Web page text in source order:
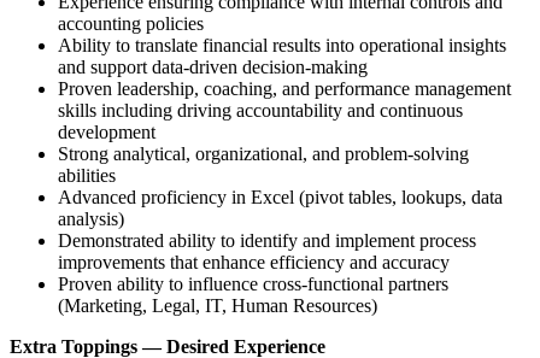
accounting policies
Ability to translate financial results into operational insights
and support data-driven decision-making
Proven leadership, coaching, and performance management
skills including driving accountability and continuous
development
Strong analytical, organizational, and problem‑solving
abilities
Advanced proficiency in Excel (pivot tables, lookups, data
analysis)
Demonstrated ability to identify and implement process
improvements that enhance efficiency and accuracy
Proven ability to influence cross-functional partners
(Marketing, Legal, IT, Human Resources)
Extra Toppings — Desired Experience